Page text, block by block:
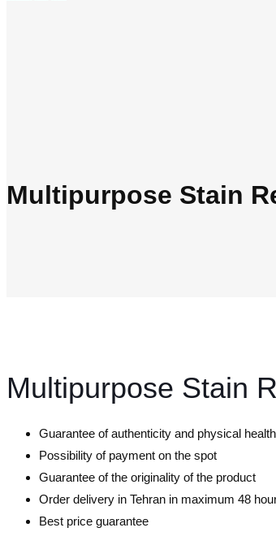
Multipurpose Stain
Multipurpose Stain
Guarantee of authenticity and physical
Possibility of payment on the spot
Guarantee of the originality of the product
Order delivery in Tehran in maximum 48
Best price guarantee